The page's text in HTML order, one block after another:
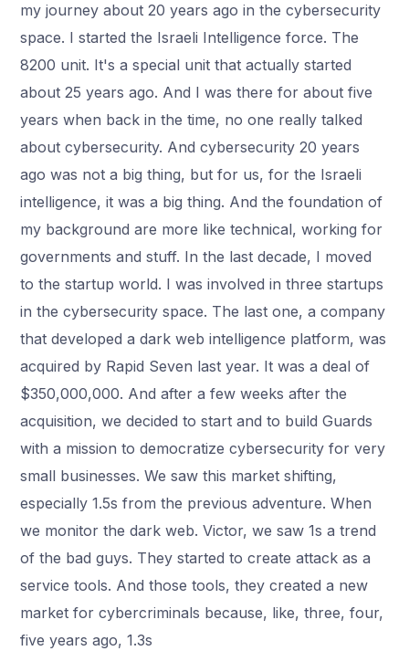
my journey about 20 years ago in the cybersecurity
space. I started the Israeli Intelligence force. The
8200 unit. It's a special unit that actually started
about 25 years ago. And I was there for about five
years when back in the time, no one really talked
about cybersecurity. And cybersecurity 20 years
ago was not a big thing, but for us, for the Israeli
intelligence, it was a big thing. And the foundation of
my background are more like technical, working for
governments and stuff. In the last decade, I moved
to the startup world. I was involved in three startups
in the cybersecurity space. The last one, a company
that developed a dark web intelligence platform, was
acquired by Rapid Seven last year. It was a deal of
$350,000,000. And after a few weeks after the
acquisition, we decided to start and to build Guards
with a mission to democratize cybersecurity for very
small businesses. We saw this market shifting,
especially 1.5s from the previous adventure. When
we monitor the dark web. Victor, we saw 1s a trend
of the bad guys. They started to create attack as a
service tools. And those tools, they created a new
market for cybercriminals because, like, three, four,
five years ago, 1.3s